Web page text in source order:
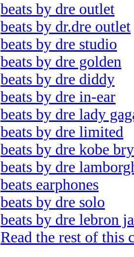
beats by dre outlet
beats by dr.dre outlet
beats by dre studio
beats by dre golden
beats by dre diddy
beats by dre in-ear
beats by dre lady
beats by dre limited
beats by dre kobe
beats by dre
beats earphones
beats by dre solo
beats by dre lebron
Read the rest of this